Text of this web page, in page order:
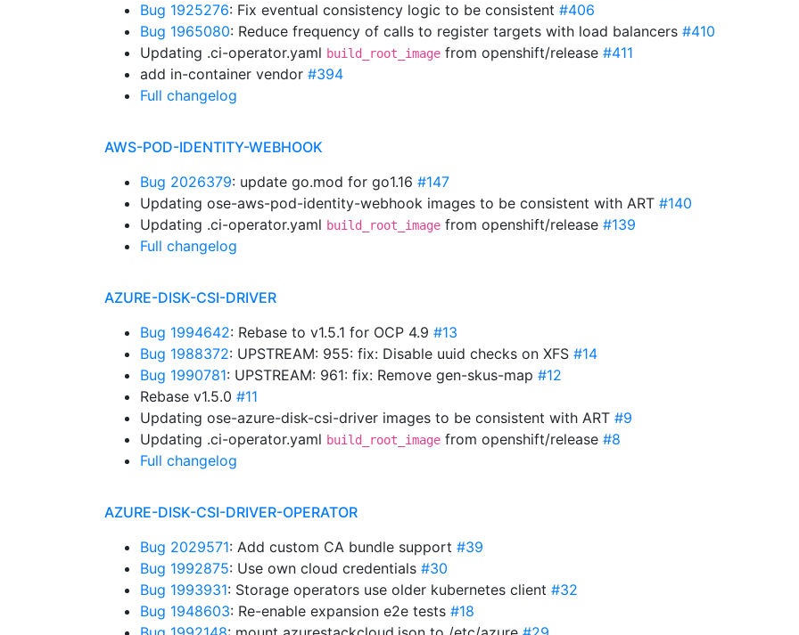
Bug 1925276: Fix eventual consistency logic to be consistent #406
Bug 1965080: Reduce frequency of calls to register targets with load balancers #410
Updating .ci-operator.yaml build_root_image from openshift/release #411
add in-container vendor #394
Full changelog
AWS-POD-IDENTITY-WEBHOOK
Bug 2026379: update go.mod for go1.16 #147
Updating ose-aws-pod-identity-webhook images to be consistent with ART #140
Updating .ci-operator.yaml build_root_image from openshift/release #139
Full changelog
AZURE-DISK-CSI-DRIVER
Bug 1994642: Rebase to v1.5.1 for OCP 4.9 #13
Bug 1988372: UPSTREAM: 955: fix: Disable uuid checks on XFS #14
Bug 1990781: UPSTREAM: 961: fix: Remove gen-skus-map #12
Rebase v1.5.0 #11
Updating ose-azure-disk-csi-driver images to be consistent with ART #9
Updating .ci-operator.yaml build_root_image from openshift/release #8
Full changelog
AZURE-DISK-CSI-DRIVER-OPERATOR
Bug 2029571: Add custom CA bundle support #39
Bug 1992875: Use own cloud credentials #30
Bug 1993931: Storage operators use older kubernetes client #32
Bug 1948603: Re-enable expansion e2e tests #18